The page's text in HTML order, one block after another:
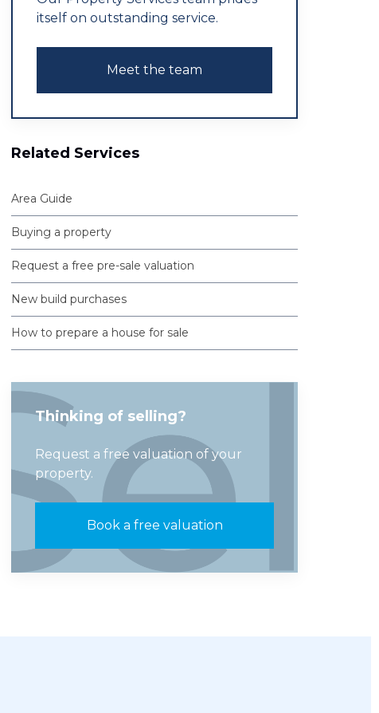
itself on outstanding service.
Meet the team
Related Services
Area Guide
Buying a property
Request a free pre-sale valuation
New build purchases
How to prepare a house for sale
Thinking of selling?
Request a free valuation of your
property.
Book a free valuation